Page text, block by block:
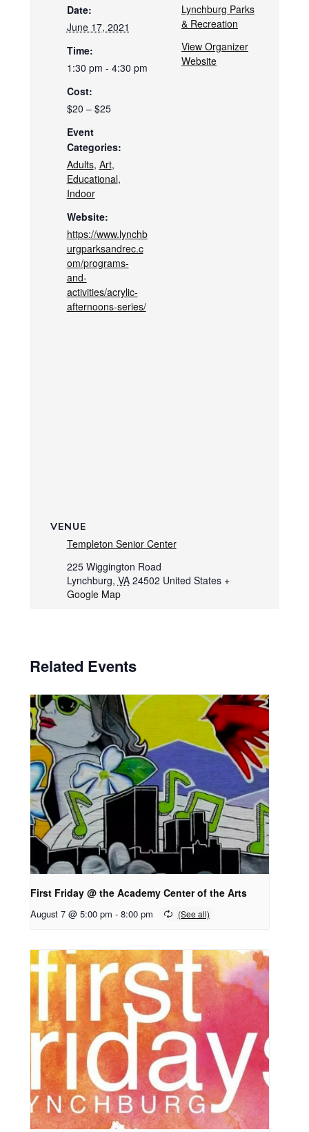
Date:
June 17, 2021
Time:
1:30 pm - 4:30 pm
Cost:
$20 – $25
Event
Categories:
Adults, Art,
Educational,
Indoor
Website:
https://www.lynchb
urgparksandrec.c
om/programs-
and-
activities/acrylic-
afternoons-series/
Lynchburg Parks
& Recreation
View Organizer
Website
VENUE
Templeton Senior Center
225 Wiggington Road
Lynchburg, VA 24502 United States +
Google Map
Related Events
First Friday @ the Academy Center of the Arts
August 7 @ 5:00 pm - 8:00 pm